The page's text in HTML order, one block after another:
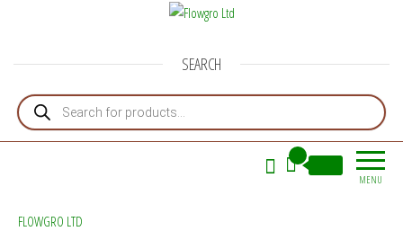
SEARCH
Products search
MENU
FLOWGRO LTD